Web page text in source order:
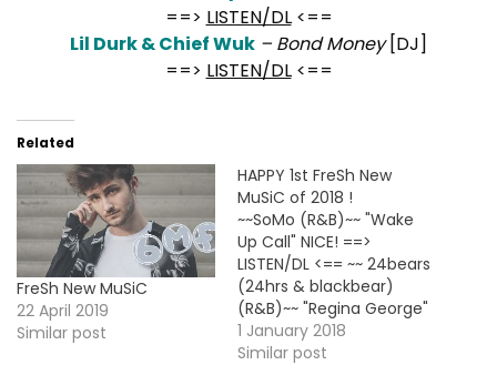
==> LISTEN/DL<==
Lil Durk & Chief Wuk – Bond Money[DJ]
==> LISTEN/DL<==
Related
FreSh New MuSiC
22 April 2019
Similar post
HAPPY 1st FreSh New
MuSiC of 2018 !
~~SoMo (R&B)~~ "Wake
Up Call" NICE! ==>
LISTEN/DL <== ~~ 24bears
(24hrs & blackbear)
(R&B)~~ "Regina George"
NICE! ==> LISTEN/DL <==
~~Quaz (Rap)~~
1 January 2018
Similar post